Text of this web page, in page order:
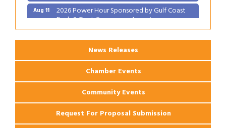
Aug 11 2026 Power Hour Sponsored by Gulf Coast
Bank & Trust Company – August
Ribbon Cutting: 925 Common Luxury
Apartments
News Releases
Chamber Events
Community Events
Request For Proposal Submission